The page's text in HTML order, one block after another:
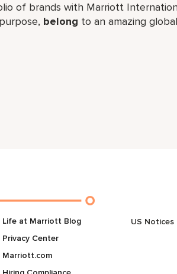
of brands with Marriott
belong to an amazing
Life at Marriott Blog
Privacy Center
Marriott.com
US Notices